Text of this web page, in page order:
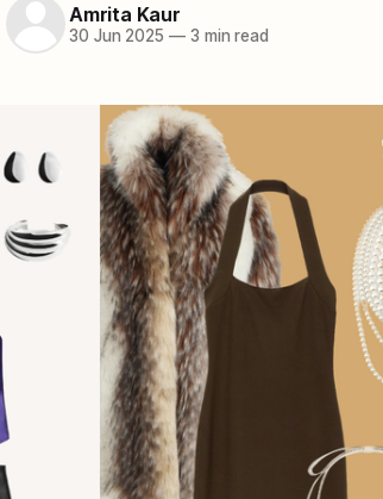
Amrita Kaur
30 Jun 2025 —3 min read